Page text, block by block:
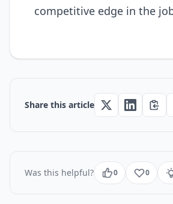
competitive edge in the
Share this article
Was this helpful? 0 0